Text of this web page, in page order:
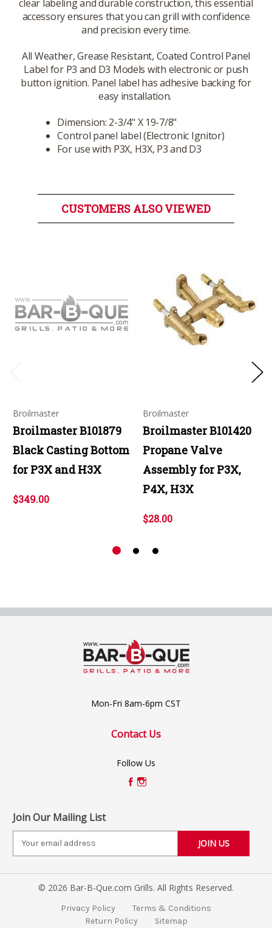
clear labeling and durable construction, this essential
accessory ensures that you can grill with confidence
and precision every time.
All Weather, Grease Resistant, Coated Control Panel
Label for P3 and D3 Models with electronic or push
button ignition. Panel label has adhesive backing for
easy installation.
Dimension: 2-3/4" X 19-7/8"
Control panel label (Electronic Ignitor)
For use with P3X, H3X, P3 and D3
CUSTOMERS ALSO VIEWED
Broilmaster
Broilmaster B101879
Black Casting Bottom
for P3X and H3X
$349.00
Broilmaster
Broilmaster B101420
Propane Valve
Assembly for P3X,
P4X, H3X
$28.00
Mon-Fri 8am-6pm CST
Contact Us
Follow Us
Join Our Mailing List
i
© 2026 Bar-B-Que.com Grills. All Rights Reserved.
Privacy Policy
Terms & Conditions
Return Policy
Sitemap